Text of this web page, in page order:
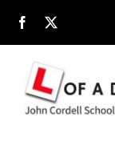
content